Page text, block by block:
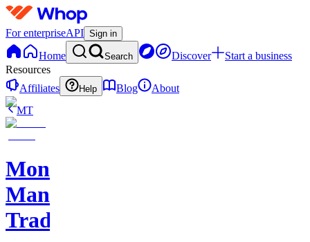
For enterpriseAPI Sign in
Home Search Discover
Start a business
Resources
Affiliates
Help Blog
About
MT
Monkey
Man
Trades